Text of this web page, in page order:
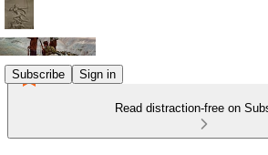
Subscribe Sign in
Read distraction-free on